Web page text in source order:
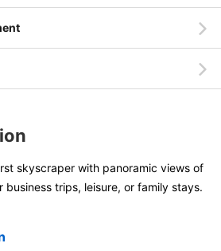
skyscraper with panoramic views of
business trips, leisure, or family stays.